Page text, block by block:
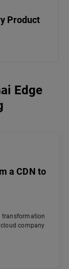
Product
Edge
a CDN to
transformation
company